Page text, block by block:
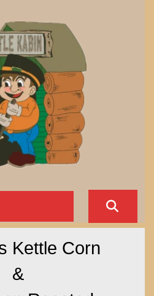
Kettle Corn
&